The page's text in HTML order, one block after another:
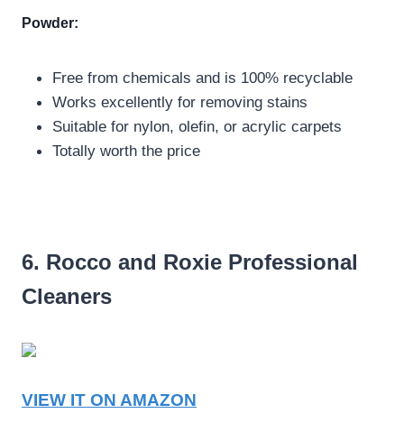
Powder:
Free from chemicals and is 100% recyclable
Works excellently for removing stains
Suitable for nylon, olefin, or acrylic carpets
Totally worth the price
6. Rocco and Roxie Professional
Cleaners
VIEW IT ON AMAZON